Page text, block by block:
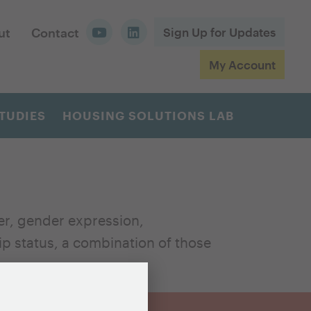
Contact Sign Up for Updates
My Account
HOUSING SOLUTIONS LAB
gender expression,
status, a combination of those